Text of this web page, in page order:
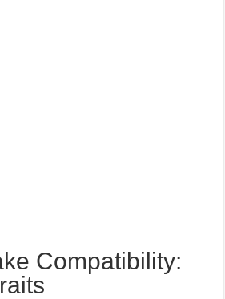
Compatibility: